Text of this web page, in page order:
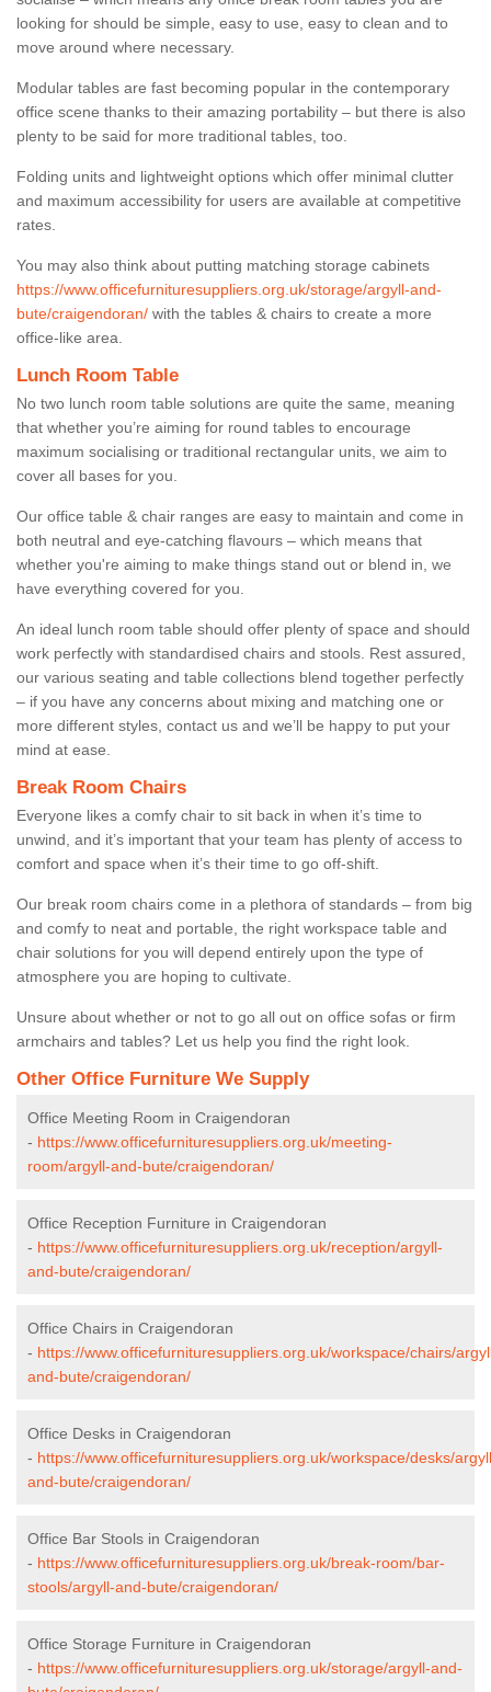
looking for should be simple, easy to use, easy to clean and to
move around where necessary.
Modular tables are fast becoming popular in the contemporary
office scene thanks to their amazing portability – but there is also
plenty to be said for more traditional tables, too.
Folding units and lightweight options which offer minimal clutter
and maximum accessibility for users are available at competitive
rates.
You may also think about putting matching storage cabinets
https://www.officefurnituresuppliers.org.uk/storage/argyll-and-
bute/craigendoran/ with the tables & chairs to create a more
office-like area.
Lunch Room Table
No two lunch room table solutions are quite the same, meaning
that whether you’re aiming for round tables to encourage
maximum socialising or traditional rectangular units, we aim to
cover all bases for you.
Our office table & chair ranges are easy to maintain and come in
both neutral and eye-catching flavours – which means that
whether you're aiming to make things stand out or blend in, we
have everything covered for you.
An ideal lunch room table should offer plenty of space and should
work perfectly with standardised chairs and stools. Rest assured,
our various seating and table collections blend together perfectly
– if you have any concerns about mixing and matching one or
more different styles, contact us and we’ll be happy to put your
mind at ease.
Break Room Chairs
Everyone likes a comfy chair to sit back in when it’s time to
unwind, and it’s important that your team has plenty of access to
comfort and space when it’s their time to go off-shift.
Our break room chairs come in a plethora of standards – from big
and comfy to neat and portable, the right workspace table and
chair solutions for you will depend entirely upon the type of
atmosphere you are hoping to cultivate.
Unsure about whether or not to go all out on office sofas or firm
armchairs and tables? Let us help you find the right look.
Other Office Furniture We Supply
Office Meeting Room in Craigendoran
- https://www.officefurnituresuppliers.org.uk/meeting-
room/argyll-and-bute/craigendoran/
Office Reception Furniture in Craigendoran
- https://www.officefurnituresuppliers.org.uk/reception/argyll-
and-bute/craigendoran/
Office Chairs in Craigendoran
- https://www.officefurnituresuppliers.org.uk/workspace/chairs/
and-bute/craigendoran/
Office Desks in Craigendoran
- https://www.officefurnituresuppliers.org.uk/workspace/desks/
and-bute/craigendoran/
Office Bar Stools in Craigendoran
- https://www.officefurnituresuppliers.org.uk/break-room/bar-
stools/argyll-and-bute/craigendoran/
Office Storage Furniture in Craigendoran
- https://www.officefurnituresuppliers.org.uk/storage/argyll-and-